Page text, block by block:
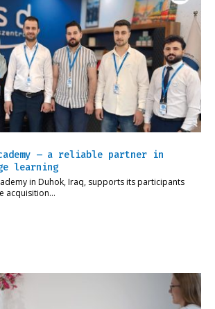
– a reliable partner in
learning
in Duhok, Iraq, supports its participants
acquisition…